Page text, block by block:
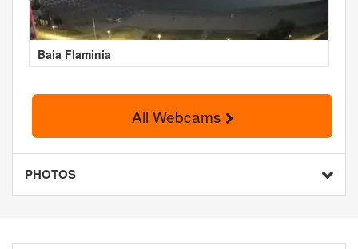
Baia Flaminia
All Webcams
PHOTOS